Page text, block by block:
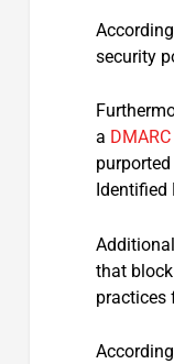
security
a DMARC
that
practices